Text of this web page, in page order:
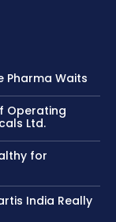
Pharma Waits
Operating
Ltd.
for
India Really